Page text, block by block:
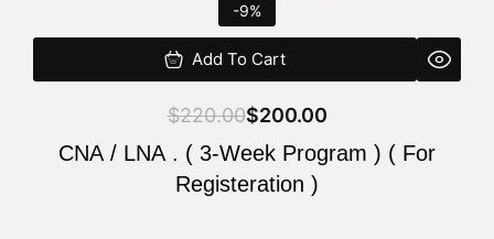
-9%
Add To Cart
$220.00$200.00
CNA / LNA . ( 3-Week Program ) ( For
Registeration )